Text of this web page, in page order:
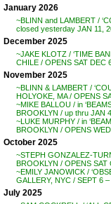
January 2026
~BLINN and LAMBERT /
closed yesterday JAN 11,
December 2025
~JAKE KLOTZ / ‘TIME
CHILE / OPENS SAT DEC
November 2025
~BLINN & LAMBERT /
HOLYOKE, MA / OPENS
~MIKE BALLOU / in
BROOKLYN / up thru JAN
~LUKE MURPHY / in
BROOKLYN / OPENS
October 2025
~STEPH GONZALEZ-
BROOKLYN / OPENS SAT
~EMILY JANOWICK /
GALLERY, NYC / SEPT 6
July 2025